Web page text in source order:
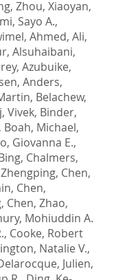
, Zhou, Xiaoyan,
Sayo A.,
Ahmed, Ali,
, Alsuhaibani,
, Azubuike,
Anders,
, Belachew,
Vivek, Binder,
, Boah, Michael,
Giovanna E.,
, Chalmers,
, Chen,
, Chen,
, Chen, Zhao,
Mohiuddin A.
, Cooke, Robert
Natalie V.,
Julien,